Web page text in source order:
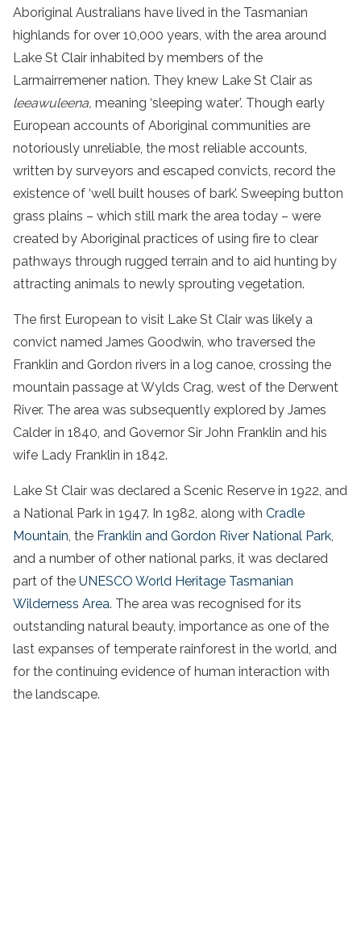
Aboriginal Australians have lived in the Tasmanian
highlands for over 10,000 years, with the area around
Lake St Clair inhabited by members of the
Larmairremener nation. They knew Lake St Clair as
leeawuleena, meaning ‘sleeping water’. Though early
European accounts of Aboriginal communities are
notoriously unreliable, the most reliable accounts,
written by surveyors and escaped convicts, record the
existence of ‘well built houses of bark’. Sweeping button
grass plains – which still mark the area today – were
created by Aboriginal practices of using fire to clear
pathways through rugged terrain and to aid hunting by
attracting animals to newly sprouting vegetation.
The first European to visit Lake St Clair was likely a
convict named James Goodwin, who traversed the
Franklin and Gordon rivers in a log canoe, crossing the
mountain passage at Wylds Crag, west of the Derwent
River. The area was subsequently explored by James
Calder in 1840, and Governor Sir John Franklin and his
wife Lady Franklin in 1842.
Lake St Clair was declared a Scenic Reserve in 1922, and
a National Park in 1947. In 1982, along with Cradle
Mountain, the Franklin and Gordon River National Park,
and a number of other national parks, it was declared
part of the UNESCO World Heritage Tasmanian
Wilderness Area. The area was recognised for its
outstanding natural beauty, importance as one of the
last expanses of temperate rainforest in the world, and
for the continuing evidence of human interaction with
the landscape.